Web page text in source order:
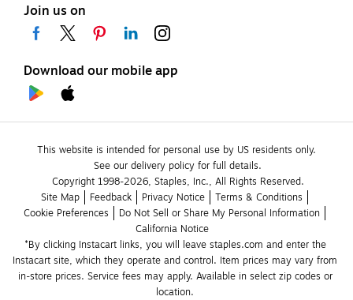
Join us on
Download our mobile app
This website is intended for personal use by US residents only.
See our delivery policy for full details.
Copyright 1998-2026, Staples, Inc., All Rights Reserved.
Site Map
Feedback Privacy Notice
Terms & Conditions
Cookie Preferences
Do Not Sell or Share My Personal Information
California Notice
*By clicking Instacart links, you will leave staples.com and enter the
Instacart site, which they operate and control. Item prices may vary from
in-store prices. Service fees may apply. Available in select zip codes or
location.